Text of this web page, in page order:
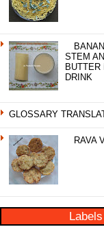
STEM
BUTTER
DRINK
GLOSSARY
RAVA
Labels